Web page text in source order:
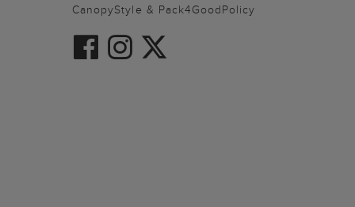
CanopyStyle & Pack4GoodPolicy